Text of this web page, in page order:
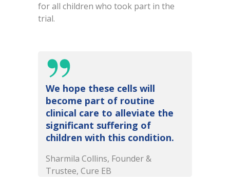
for all children who took part in the
trial.
We hope these cells will
become part of routine
clinical care to alleviate the
significant suffering of
children with this condition.
Sharmila Collins, Founder &
Trustee, Cure EB